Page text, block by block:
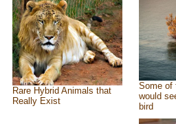
Rare Hybrid Animals that
Really Exist
Some of
would
bird